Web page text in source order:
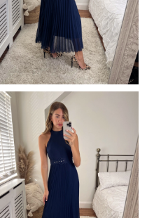
12, 2026 at 3:13 PM.
2026 at 1:20 PM.
28, 2026 at 6:13 PM.
13, 2026 at 9:05 PM.
12, 2026 at 6:58 PM.